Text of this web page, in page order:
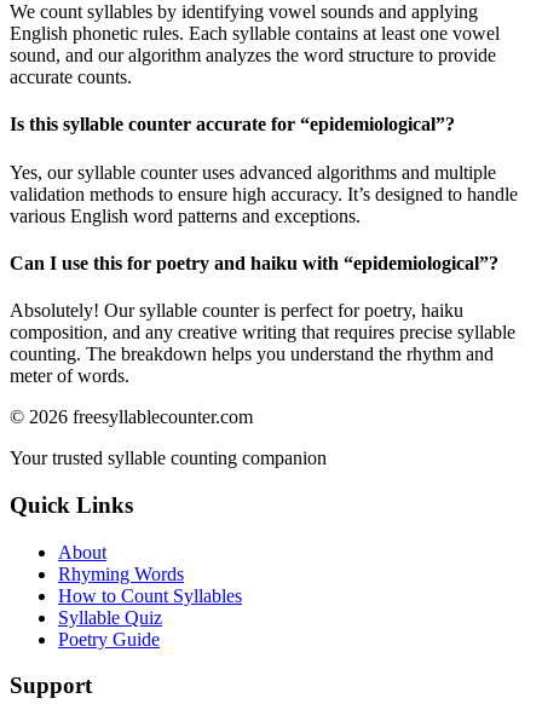
We count syllables by identifying vowel sounds and applying
English phonetic rules. Each syllable contains at least one vowel
sound, and our algorithm analyzes the word structure to provide
accurate counts.
Is this syllable counter accurate for “epidemiological”?
Yes, our syllable counter uses advanced algorithms and multiple
validation methods to ensure high accuracy. It’s designed to handle
various English word patterns and exceptions.
Can I use this for poetry and haiku with “epidemiological”?
Absolutely! Our syllable counter is perfect for poetry, haiku
composition, and any creative writing that requires precise syllable
counting. The breakdown helps you understand the rhythm and
meter of words.
© 2026 freesyllablecounter.com
Your trusted syllable counting companion
Quick Links
About
Rhyming Words
How to Count Syllables
Syllable Quiz
Poetry Guide
Support